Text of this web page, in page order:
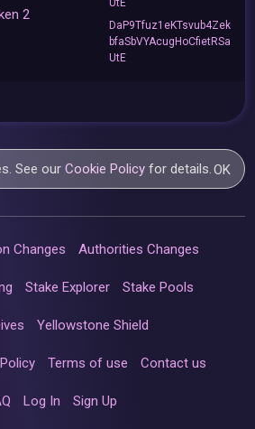
2
DaP9Tfuz1eKTsvub4Zek
bfaSbVYAcugHoCfietRSa
UtE
See ourCookie Policy for details.OK
Changes Authorities Changes
Stake Explorer Stake Pools
Yellowstone Shield
Terms of use Contact us
Log In Sign Up